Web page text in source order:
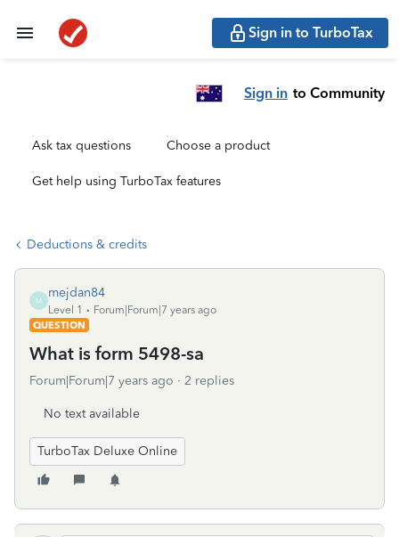
Sign in to TurboTax
Sign in to Community
Ask tax questions Choose a product
Get help using TurboTax features
Deductions & credits
M
mejdan84
Level 1
Forum|Forum|7 years ago
QUESTION
What is form 5498-sa
Forum|Forum|7 years ago 2 replies
No text available
TurboTax Deluxe Online